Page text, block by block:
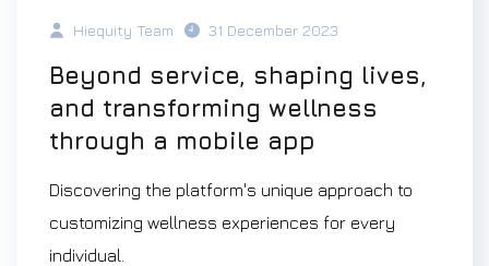
Hiequity Team 31 December 2023
Beyond service, shaping lives,
and transforming wellness
through a mobile app
Discovering the platform's unique approach to
customizing wellness experiences for every
individual.